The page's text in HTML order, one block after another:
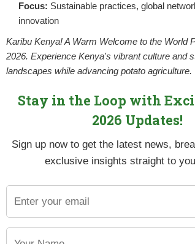
Kampala, Uganda – May
Strengthening
CONTINUE READING
Focus: Sustainable practices, global
innovation
Karibu Kenya! A Warm Welcome to the World
2026. Experience Kenya's vibrant culture and
landscapes while advancing potato agriculture.
Stay in the Loop with
2026 Updates!
Sign up now to get the latest news,
exclusive insights straight to